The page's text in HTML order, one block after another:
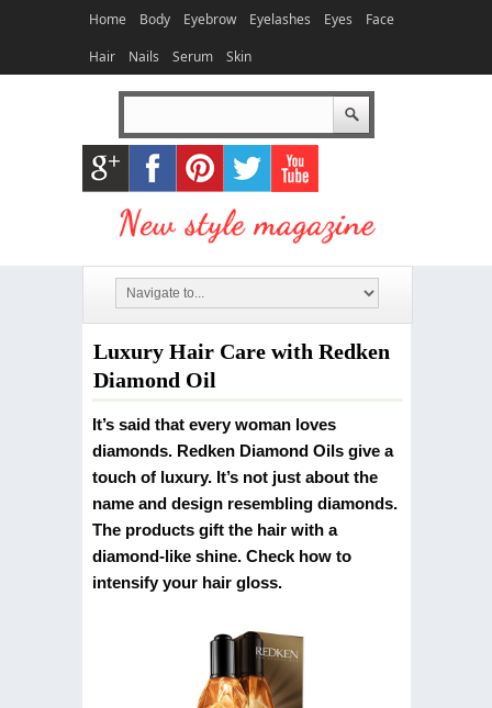
Home Body Eyebrow Eyelashes Eyes
Face
Hair
Nails Serum Skin
Luxury Hair Care with Redken
Diamond Oil
It’s said that every woman loves
diamonds. Redken Diamond Oils give a
touch of luxury. It’s not just about the
name and design resembling diamonds.
The products gift the hair with a
diamond-like shine. Check how to
intensify your hair gloss.